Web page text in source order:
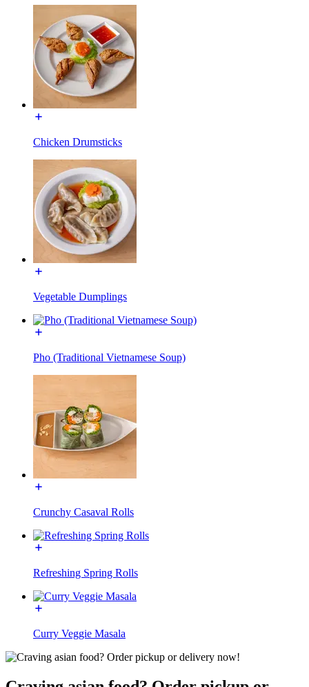
Chicken Drumsticks
Vegetable Dumplings
Pho (Traditional Vietnamese Soup)
Crunchy Casaval Rolls
Refreshing Spring Rolls
Curry Veggie Masala